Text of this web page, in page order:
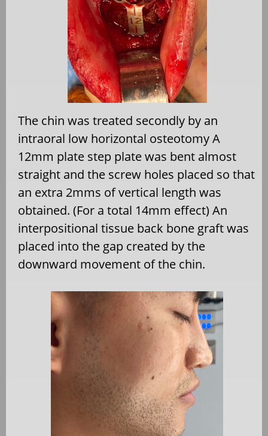
The chin was treated secondly by an
intraoral low horizontal osteotomy A
12mm plate step plate was bent almost
straight and the screw holes placed so that
an extra 2mms of vertical length was
obtained. (For a total 14mm effect) An
interpositional tissue back bone graft was
placed into the gap created by the
downward movement of the chin.